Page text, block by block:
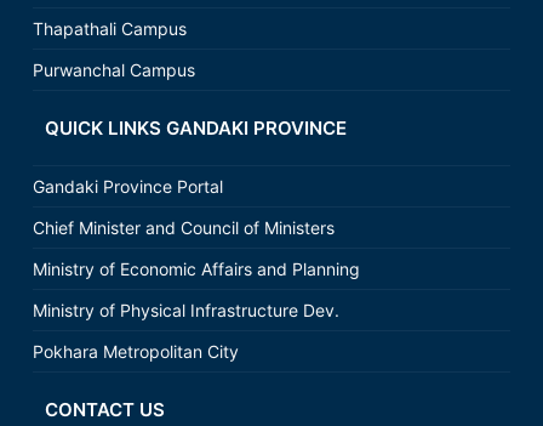
Thapathali Campus
Purwanchal Campus
QUICK LINKS GANDAKI PROVINCE
Gandaki Province Portal
Chief Minister and Council of Ministers
Ministry of Economic Affairs and Planning
Ministry of Physical Infrastructure Dev.
Pokhara Metropolitan City
CONTACT US